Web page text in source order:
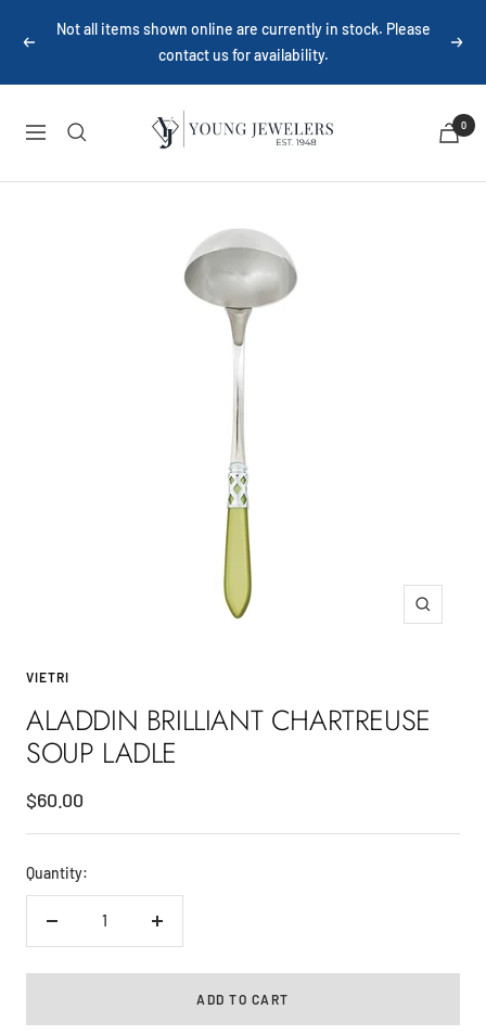
Previous
Not all items shown online are currently in stock. Please
contact us for availability.
Next
Navigation
Young
Jewelers
0
Zoom
VIETRI
ALADDIN BRILLIANT CHARTREUSE
SOUP LADLE
Sale
price
$60.00
Quantity:
Decrease
Increase
ADD TO CART